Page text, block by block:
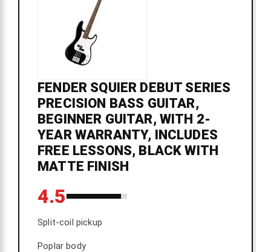
FENDER SQUIER DEBUT SERIES
PRECISION BASS GUITAR,
BEGINNER GUITAR, WITH 2-
YEAR WARRANTY, INCLUDES
FREE LESSONS, BLACK WITH
MATTE FINISH
4.5
Split-coil pickup
Poplar body